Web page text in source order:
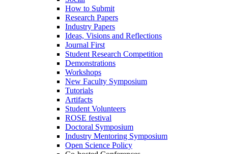
How to Submit
Research Papers
Industry Papers
Ideas, Visions and Reflections
Journal First
Student Research Competition
Demonstrations
Workshops
New Faculty Symposium
Tutorials
Artifacts
Student Volunteers
ROSE festival
Doctoral Symposium
Industry Mentoring Symposium
Open Science Policy